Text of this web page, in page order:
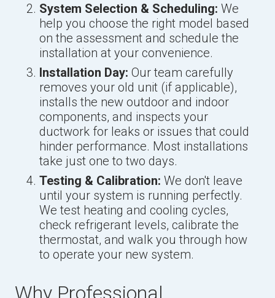
System Selection & Scheduling: We
help you choose the right model based
on the assessment and schedule the
installation at your convenience.
Installation Day: Our team carefully
removes your old unit (if applicable),
installs the new outdoor and indoor
components, and inspects your
ductwork for leaks or issues that could
hinder performance. Most installations
take just one to two days.
Testing & Calibration: We don't leave
until your system is running perfectly.
We test heating and cooling cycles,
check refrigerant levels, calibrate the
thermostat, and walk you through how
to operate your new system.
Why Professional